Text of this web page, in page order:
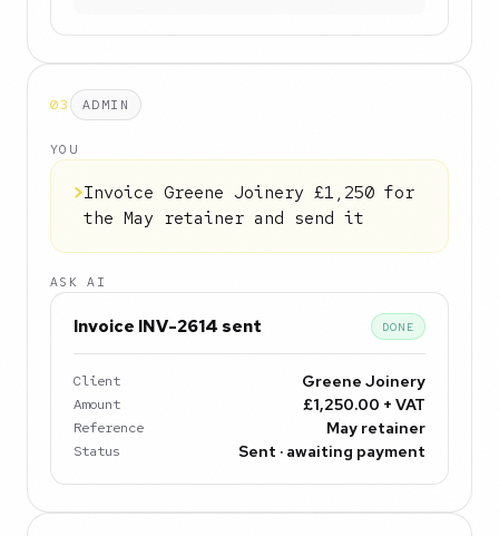
03 ADMIN
YOU
>Invoice Greene Joinery £1,250 for
the May retainer and send it
ASK AI
Invoice INV-2614 sent DONE
Client Greene Joinery
Amount £1,250.00 + VAT
Reference May retainer
Status Sent · awaiting payment